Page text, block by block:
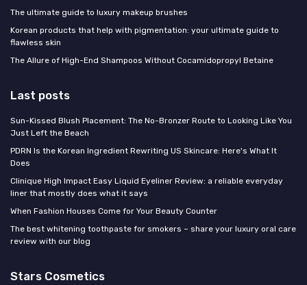
The ultimate guide to luxury makeup brushes
Korean products that help with pigmentation: your ultimate guide to
flawless skin
The Allure of High-End Shampoos Without Cocamidopropyl Betaine
Last posts
Sun-Kissed Blush Placement: The No-Bronzer Route to Looking Like You
Just Left the Beach
PDRN Is the Korean Ingredient Rewriting US Skincare: Here's What It
Does
Clinique High Impact Easy Liquid Eyeliner Review: a reliable everyday
liner that mostly does what it says
When Fashion Houses Come for Your Beauty Counter
The best whitening toothpaste for smokers – share your luxury oral care
review with our blog
Stars Cosmetics